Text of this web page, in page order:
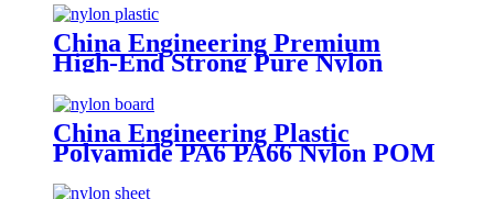
China Engineering Premium
High-End Strong Pure Nylon
Plastic Rod And Bar Nylon Tube
Nylon Flange Plastic Flange
China Engineering Plastic
Polyamide PA6 PA66 Nylon POM
PTFE HDPE PVC Plastic Sheet
Tube Rod And Bar Customized